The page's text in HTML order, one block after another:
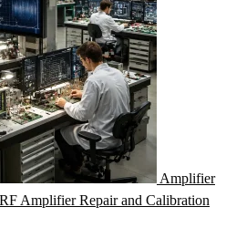
Amplifier
Amplifier Repair and Calibration